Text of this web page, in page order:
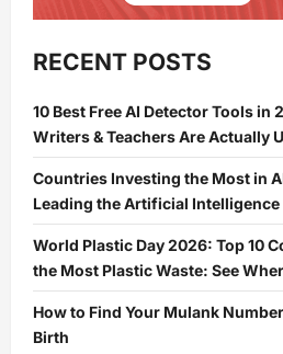
RECENT POSTS
10 Best Free AI Detector Tools in
Writers & Teachers Are Actually
Countries Investing the Most in
Leading the Artificial Intelligence
World Plastic Day 2026: Top 10
the Most Plastic Waste: See
How to Find Your Mulank
Birth